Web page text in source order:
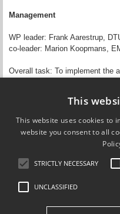
Management
WP leader: Frank Aarestrup,
co-leader: Marion Koopmans,
Overall task: To implement the
Compare Europe
This
This website uses cookies to
website you consent to all
STRICTLY NECESSARY
UNCLASSIFIED